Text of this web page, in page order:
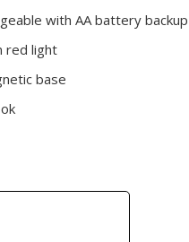
with AA battery backup
red light
base